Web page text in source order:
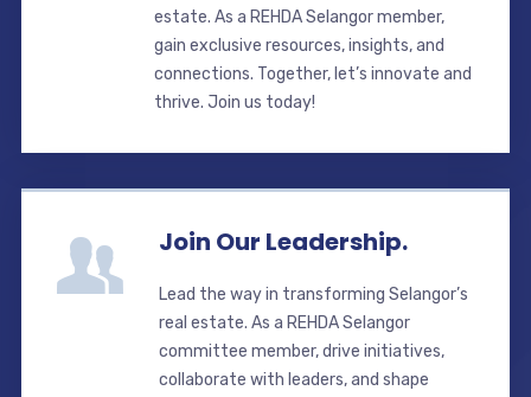
estate. As a REHDA Selangor member,
gain exclusive resources, insights, and
connections. Together, let’s innovate and
thrive. Join us today!
Join Our Leadership.
Lead the way in transforming Selangor’s
real estate. As a REHDA Selangor
committee member, drive initiatives,
collaborate with leaders, and shape